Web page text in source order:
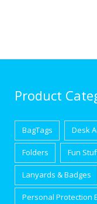
Product
BagTags Desk
Folders Fun
Lanyards & Badges
Personal Protection